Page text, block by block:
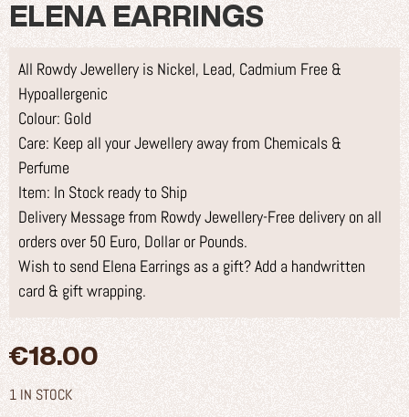
ELENA EARRINGS
All Rowdy Jewellery is Nickel, Lead, Cadmium Free &
Hypoallergenic
Colour: Gold
Care: Keep all your Jewellery away from Chemicals &
Perfume
Item: In Stock ready to Ship
Delivery Message from Rowdy Jewellery-Free delivery on all
orders over 50 Euro, Dollar or Pounds.
Wish to send Elena Earrings as a gift? Add a handwritten
card & gift wrapping.
€18.00
1 IN STOCK